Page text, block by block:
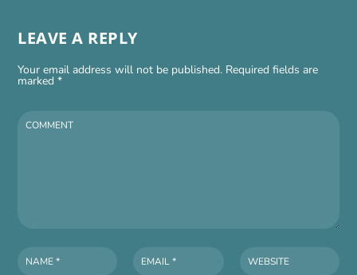
LEAVE A REPLY
Your email address will not be published. Required fields are
marked*